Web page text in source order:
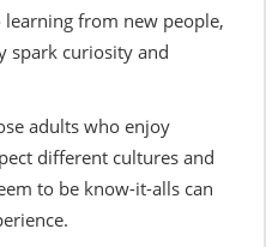
learning from new people,
spark curiosity and
adults who enjoy
different cultures and
to be know-it-alls can